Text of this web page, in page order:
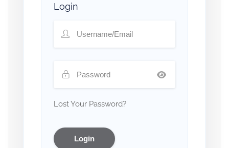
Login
Lost Your Password?